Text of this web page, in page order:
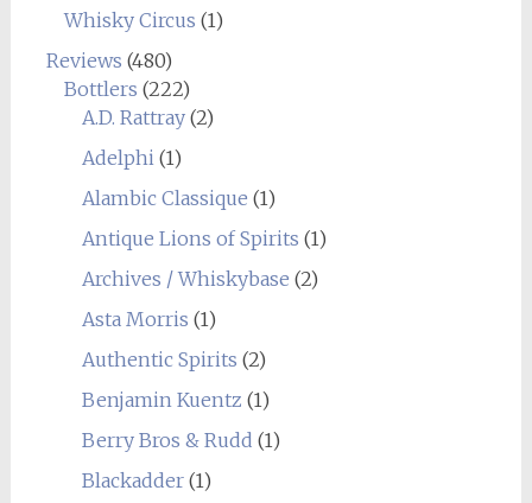
Whisky Circus (1)
Reviews (480)
Bottlers (222)
A.D. Rattray(2)
Adelphi(1)
Alambic Classique (1)
Antique Lions of Spirits (1)
Archives / Whiskybase (2)
Asta Morris (1)
Authentic Spirits (2)
Benjamin Kuentz (1)
Berry Bros & Rudd (1)
Blackadder(1)